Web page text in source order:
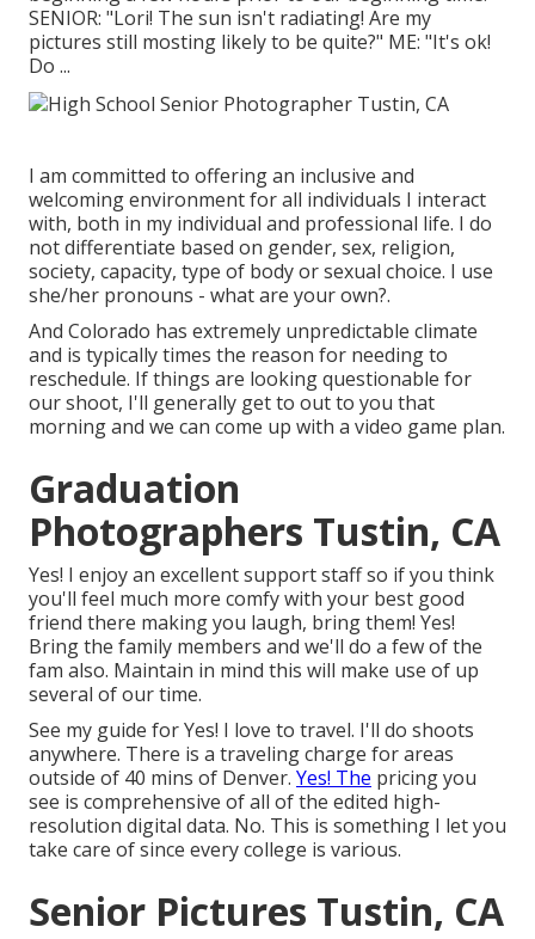
SENIOR: "Lori! The sun isn't radiating! Are my
pictures still mosting likely to be quite?" ME: "It's ok!
Do ...
I am committed to offering an inclusive and
welcoming environment for all individuals I interact
with, both in my individual and professional life. I do
not differentiate based on gender, sex, religion,
society, capacity, type of body or sexual choice. I use
she/her pronouns - what are your own?.
And Colorado has extremely unpredictable climate
and is typically times the reason for needing to
reschedule. If things are looking questionable for
our shoot, I'll generally get to out to you that
morning and we can come up with a video game plan.
Graduation
Photographers Tustin, CA
Yes! I enjoy an excellent support staff so if you think
you'll feel much more comfy with your best good
friend there making you laugh, bring them! Yes!
Bring the family members and we'll do a few of the
fam also. Maintain in mind this will make use of up
several of our time.
See my guide for Yes! I love to travel. I'll do shoots
anywhere. There is a traveling charge for areas
outside of 40 mins of Denver. Yes! The pricing you
see is comprehensive of all of the edited high-
resolution digital data. No. This is something I let you
take care of since every college is various.
Senior Pictures Tustin, CA